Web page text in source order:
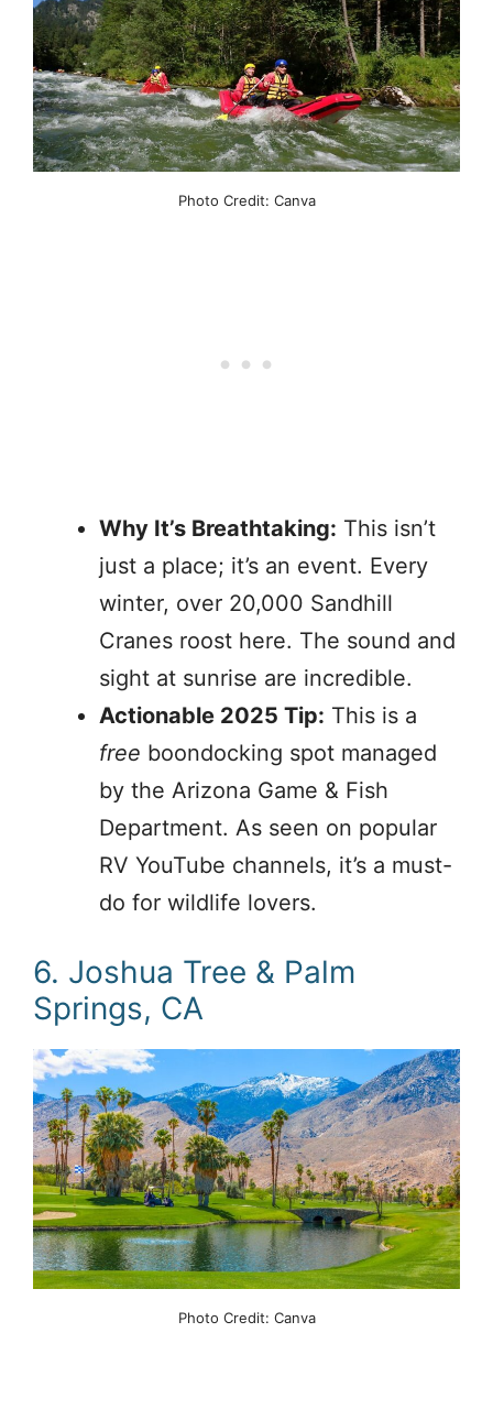
Photo Credit: Canva
Why It’s Breathtaking: This isn’t
just a place; it’s an event. Every
winter, over 20,000 Sandhill
Cranes roost here. The sound and
sight at sunrise are incredible.
Actionable 2025 Tip: This is a
free boondocking spot managed
by the Arizona Game & Fish
Department. As seen on popular
RV YouTube channels, it’s a must-
do for wildlife lovers.
6. Joshua Tree & Palm
Springs, CA
Photo Credit: Canva